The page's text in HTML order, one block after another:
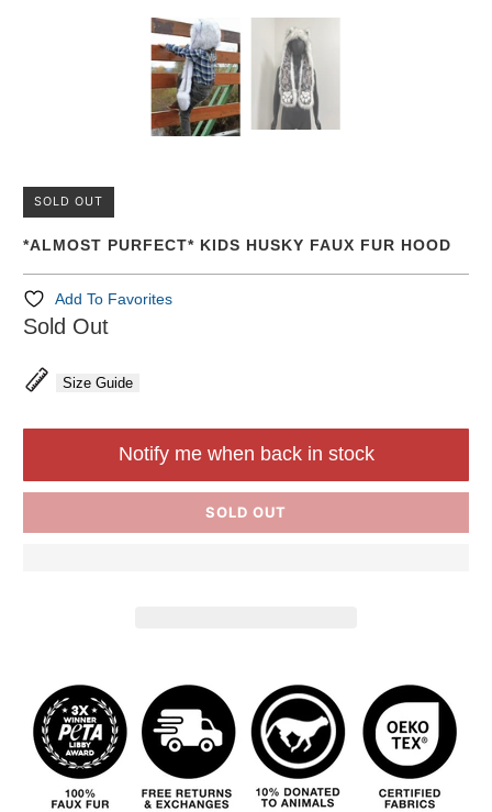
SOLD OUT
*ALMOST PURFECT* KIDS HUSKY FAUX FUR HOOD
Add To Favorites
Sold Out
Size Guide
SOLD OUT
Notify me when back in stock